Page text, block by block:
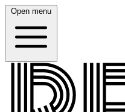
Open menu